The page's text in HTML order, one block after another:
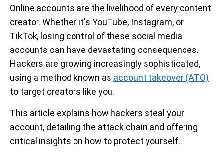
Online accounts are the livelihood of every content
creator. Whether it's YouTube, Instagram, or
TikTok, losing control of these social media
accounts can have devastating consequences.
Hackers are growing increasingly sophisticated,
using a method known as account takeover (ATO)
to target creators like you.
This article explains how hackers steal your
account, detailing the attack chain and offering
critical insights on how to protect yourself.